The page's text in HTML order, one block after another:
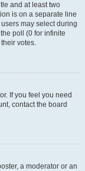
and at least two
is on a separate line
may select during
poll (0 for infinite
votes.
If you feel you need
contact the board
a moderator or an